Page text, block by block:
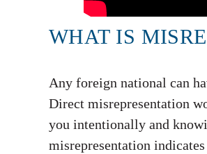
WHAT IS
Any foreign national can
Direct misrepresentation
you intentionally and
misrepresentation